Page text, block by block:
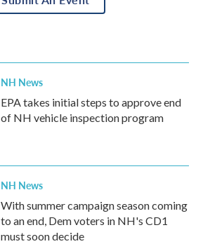
NH News
EPA takes initial steps to approve end
of NH vehicle inspection program
NH News
With summer campaign season coming
to an end, Dem voters in NH's CD1
must soon decide